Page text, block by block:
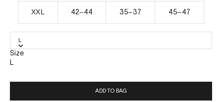
XXL 42–44 35–37 45–47
Size
L
ADD TO BAG